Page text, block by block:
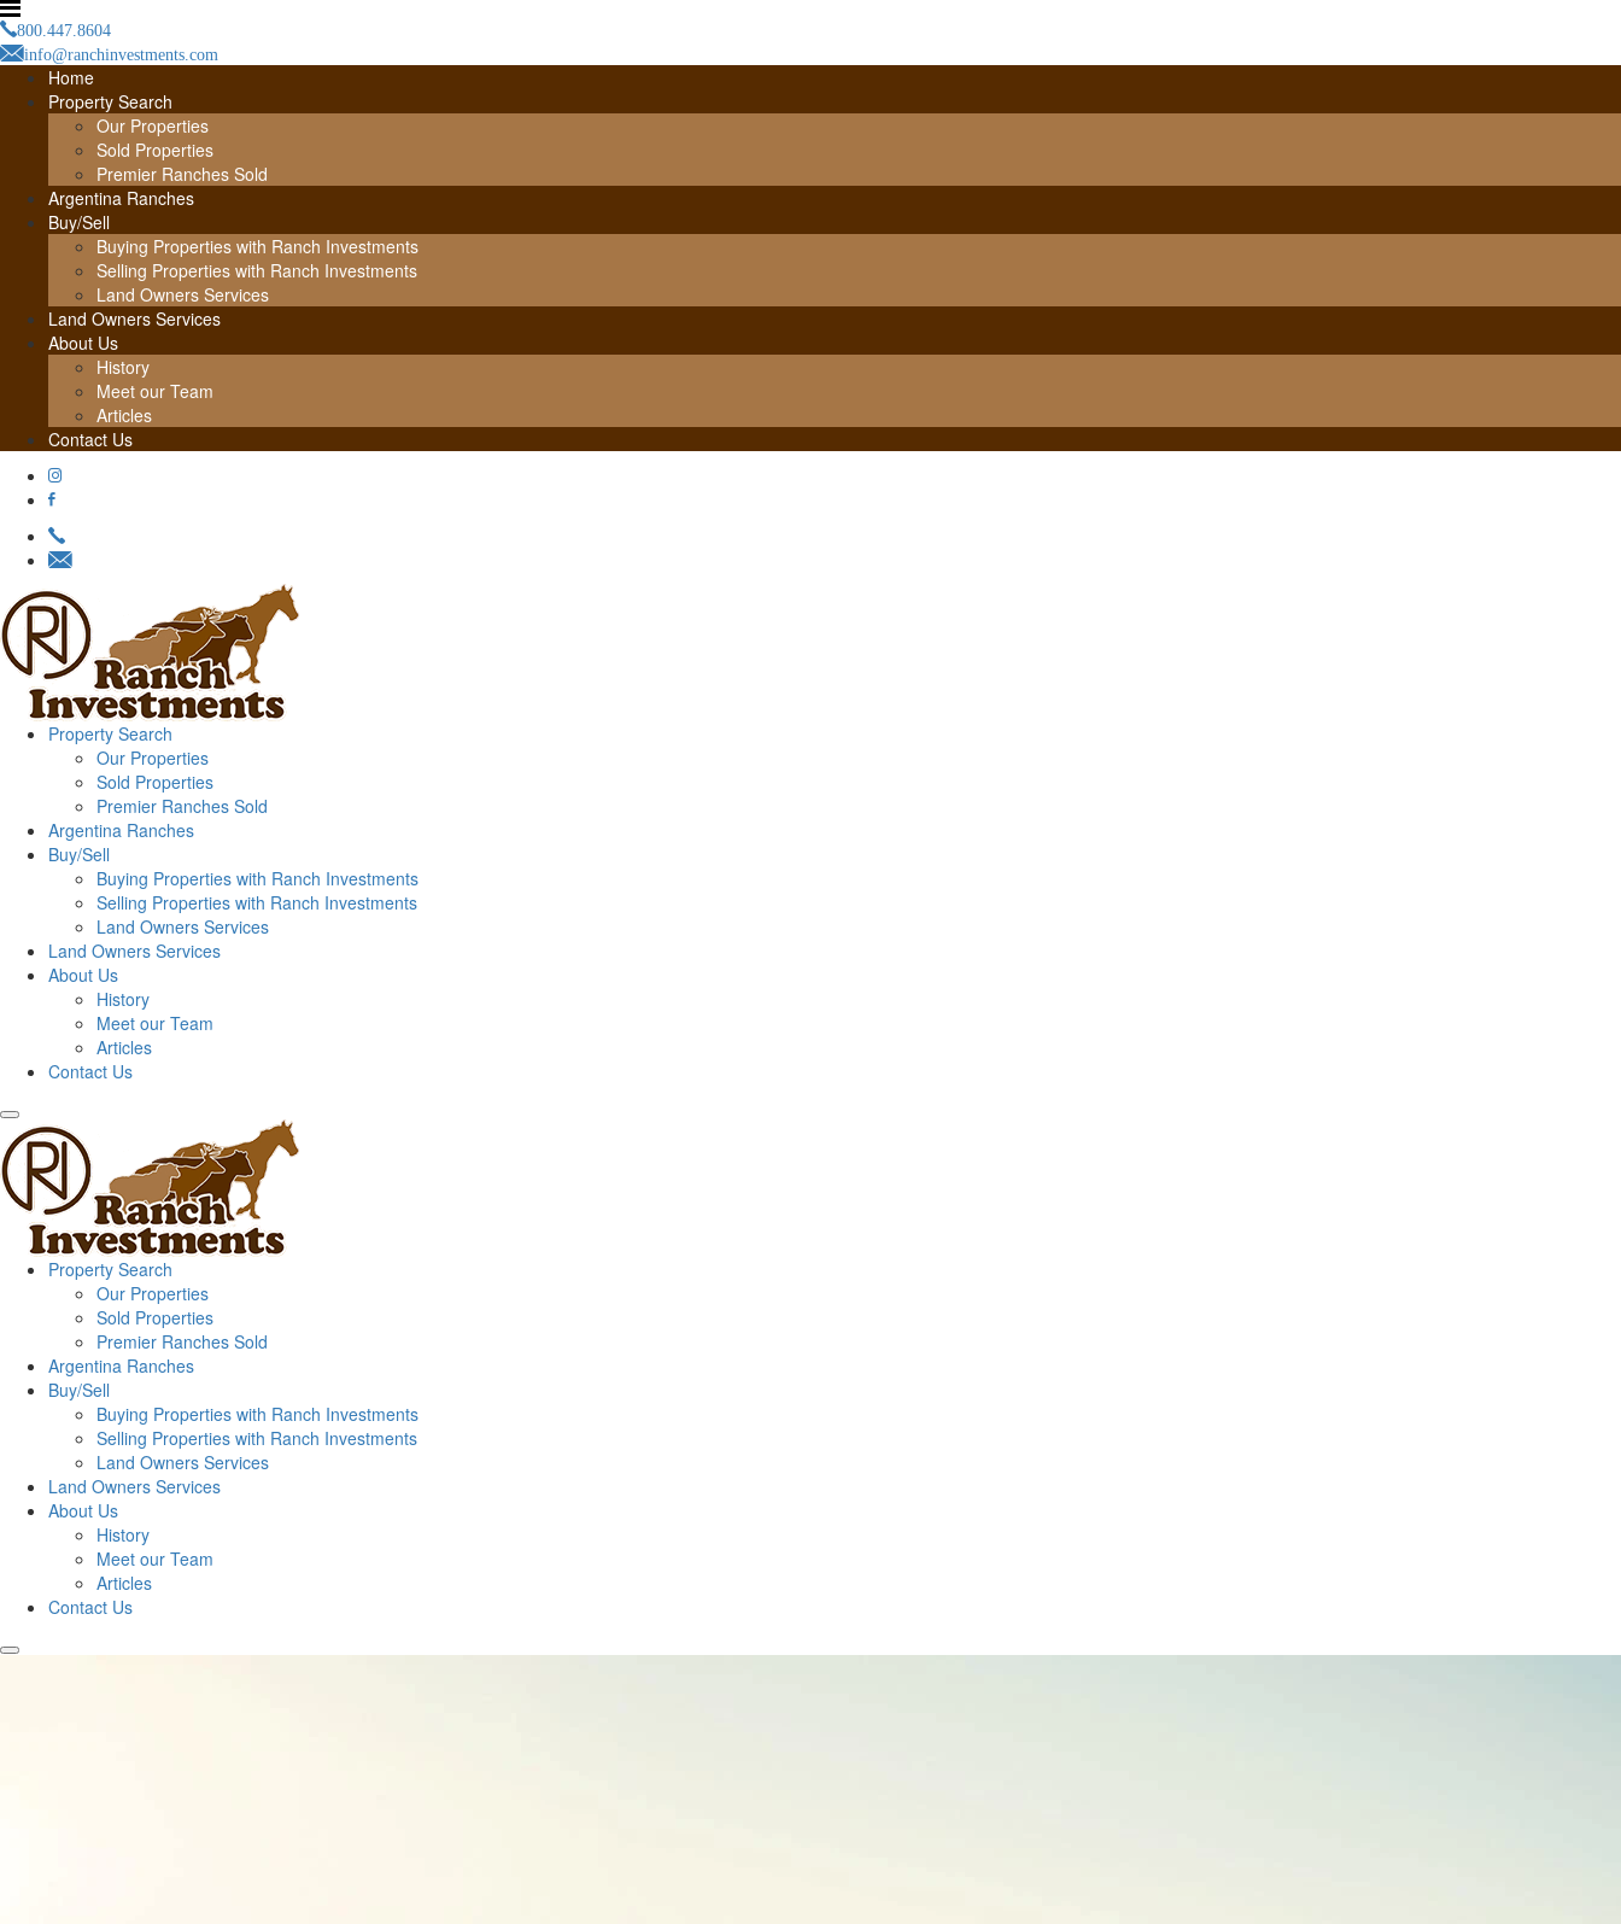
800.447.8604
info@ranchinvestments.com
Home
Property Search
Our Properties
Sold Properties
Premier Ranches Sold
Argentina Ranches
Buy/Sell
Buying Properties with Ranch Investments
Selling Properties with Ranch Investments
Land Owners Services
Land Owners Services
About Us
History
Meet our Team
Articles
Contact Us
Property Search
Our Properties
Sold Properties
Premier Ranches Sold
Argentina Ranches
Buy/Sell
Buying Properties with Ranch Investments
Selling Properties with Ranch Investments
Land Owners Services
Land Owners Services
About Us
History
Meet our Team
Articles
Contact Us
Property Search
Our Properties
Sold Properties
Premier Ranches Sold
Argentina Ranches
Buy/Sell
Buying Properties with Ranch Investments
Selling Properties with Ranch Investments
Land Owners Services
Land Owners Services
About Us
History
Meet our Team
Articles
Contact Us